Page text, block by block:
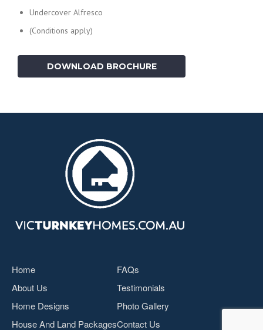
Undercover Alfresco
(Conditions apply)
DOWNLOAD BROCHURE
Home
About Us
Home Designs
House And Land Packages
FAQs
Testimonials
Photo Gallery
Contact Us